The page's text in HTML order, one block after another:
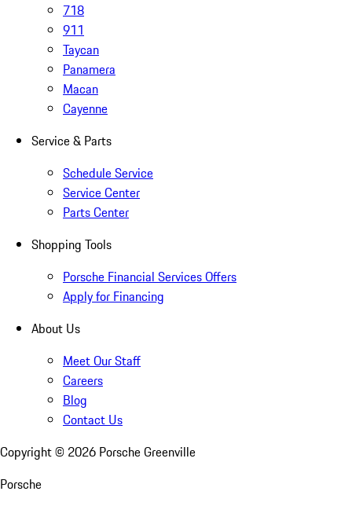
718
911
Taycan
Panamera
Macan
Cayenne
Service & Parts
Schedule Service
Service Center
Parts Center
Shopping Tools
Porsche Financial Services Offers
Apply for Financing
About Us
Meet Our Staff
Careers
Blog
Contact Us
Copyright © 2026 Porsche Greenville
Porsche